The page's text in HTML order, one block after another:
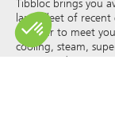
Tibbloc brings you
large fleet of
in order to meet
cooling, steam,
France and Europe.